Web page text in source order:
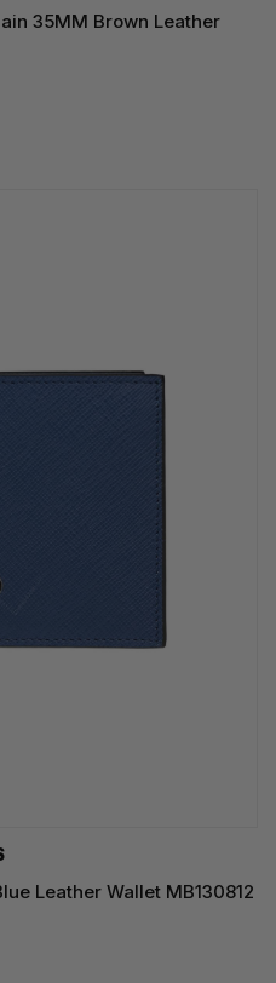
35MM Brown Leather
Leather Wallet MB130812